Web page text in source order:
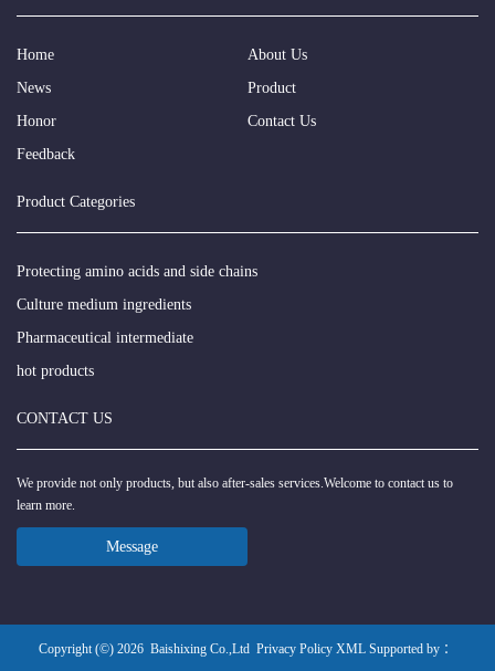
Home
About Us
News
Product
Honor
Contact Us
Feedback
Product Categories
Protecting amino acids and side chains
Culture medium ingredients
Pharmaceutical intermediate
hot products
CONTACT US
We provide not only products, but also after-sales services.Welcome to contact us to
learn more.
Message
Copyright (©) 2026 Baishixing Co.,Ltd Privacy Policy XML Supported by ：